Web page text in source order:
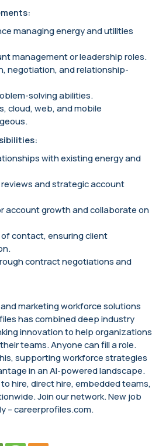
managing energy and utilities
management or leadership roles.
negotiation, and relationship-
solving abilities.
cloud, web, and mobile
with existing energy and
and strategic account
account growth and collaborate on
contact, ensuring client
contract negotiations and
marketing workforce solutions
has combined deep industry
innovation to help organizations
teams. Anyone can fill a role.
supporting workforce strategies
in an AI-powered landscape.
hire, direct hire, embedded teams,
Join our network. New job
– careerprofiles.com.